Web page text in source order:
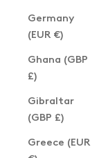
Germany
(EUR €)
Ghana (GBP
£)
Gibraltar
(GBP £)
Greece (EUR